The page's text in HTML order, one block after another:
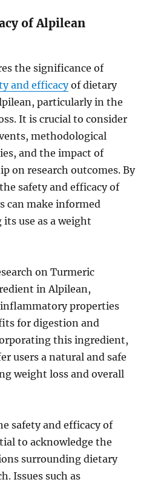
of Alpilean
the significance of
and efficacyof dietary
particularly in the
It is crucial to consider
methodological
and the impact of
on research outcomes. By
safety and efficacy of
can make informed
use as a weight
on Turmeric
in Alpilean,
properties
for digestion and
this ingredient,
users a natural and safe
weight loss and overall
safety and efficacy of
to acknowledge the
surrounding dietary
Issues such as